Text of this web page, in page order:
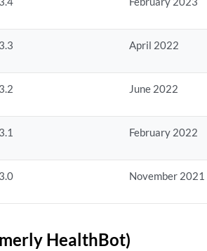
April 2022
June 2022
February 2022
November 2021
HealthBot)